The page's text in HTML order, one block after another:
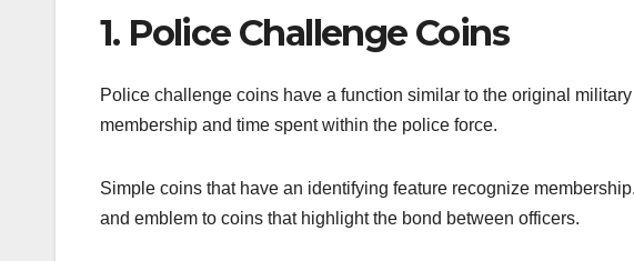
1. Police Challenge Coins
Police challenge coins have a function similar to the original
membership and time spent within the police force.
Simple coins that have an identifying feature recognize
and emblem to coins that highlight the bond between officers.